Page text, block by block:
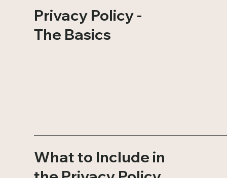
Privacy Policy -
The Basics
What to Include in